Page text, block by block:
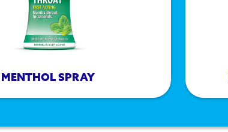
MENTHOL SPRAY